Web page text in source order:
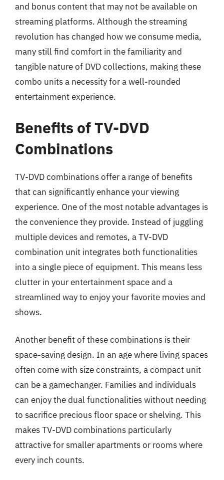
and bonus content that may not be available on
streaming platforms. Although the streaming
revolution has changed how we consume media,
many still find comfort in the familiarity and
tangible nature of DVD collections, making these
combo units a necessity for a well-rounded
entertainment experience.
Benefits of TV-DVD
Combinations
TV-DVD combinations offer a range of benefits
that can significantly enhance your viewing
experience. One of the most notable advantages is
the convenience they provide. Instead of juggling
multiple devices and remotes, a TV-DVD
combination unit integrates both functionalities
into a single piece of equipment. This means less
clutter in your entertainment space and a
streamlined way to enjoy your favorite movies and
shows.
Another benefit of these combinations is their
space-saving design. In an age where living spaces
often come with size constraints, a compact unit
can be a gamechanger. Families and individuals
can enjoy the dual functionalities without needing
to sacrifice precious floor space or shelving. This
makes TV-DVD combinations particularly
attractive for smaller apartments or rooms where
every inch counts.